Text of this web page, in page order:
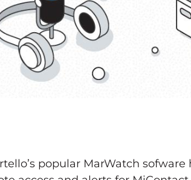
popular MarWatch sofware